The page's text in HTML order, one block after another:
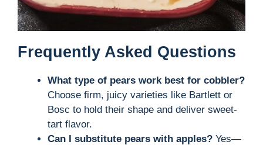
Frequently Asked Questions
What type of pears work best for cobbler?
Choose firm, juicy varieties like Bartlett or
Bosc to hold their shape and deliver sweet-
tart flavor.
Can I substitute pears with apples? Yes—